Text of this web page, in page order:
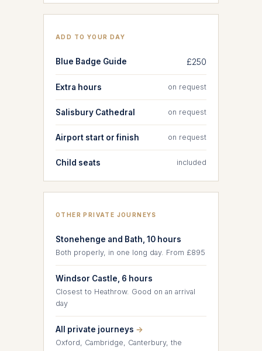
ADD TO YOUR DAY
Blue Badge Guide £250
Extra hours on request
Salisbury Cathedral on request
Airport start or finish on request
Child seats included
OTHER PRIVATE JOURNEYS
Stonehenge and Bath, 10 hours
Both properly, in one long day. From £895
Windsor Castle, 6 hours
Closest to Heathrow. Good on an arrival
day
All private journeys →
Oxford, Cambridge, Canterbury, the